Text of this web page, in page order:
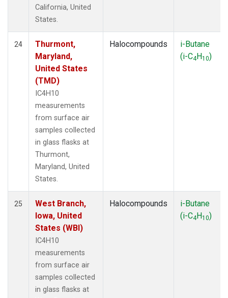
California, United
States.
24
Thurmont,
Maryland,
United States
(TMD)
IC4H10
measurements
from surface air
samples collected
in glass flasks at
Thurmont,
Maryland, United
States.
Halocompounds
i-Butane
(i-C4H10)
25
West Branch,
Iowa, United
States (WBI)
IC4H10
measurements
from surface air
samples collected
in glass flasks at
Halocompounds
i-Butane
(i-C4H10)